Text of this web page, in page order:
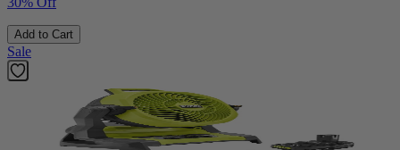
Add to Cart
Sale